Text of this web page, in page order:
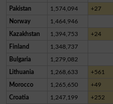
Pakistan 1,574,094 +27
Norway 1,464,946
Kazakhstan 1,394,753 +24
Finland 1,348,737
Bulgaria 1,279,082
Lithuania 1,268,633 +561
Morocco 1,265,650 +49
Croatia 1,247,199 +252